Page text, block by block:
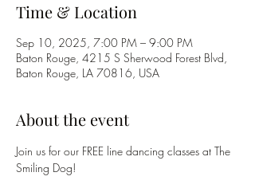
Time & Location
Sep 10, 2025, 7:00 PM – 9:00 PM
Baton Rouge, 4215 S Sherwood Forest Blvd,
Baton Rouge, LA 70816, USA
About the event
Join us for our FREE line dancing classes at The
Smiling Dog!